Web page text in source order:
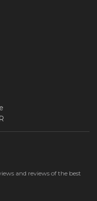
and reviews of the best